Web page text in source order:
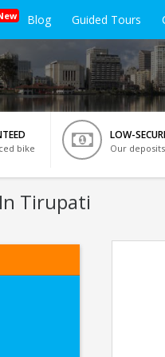
Blog Guided Tours
bike
LOW-
Our
Tirupati